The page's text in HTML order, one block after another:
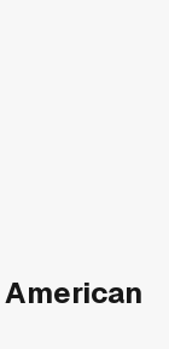
American